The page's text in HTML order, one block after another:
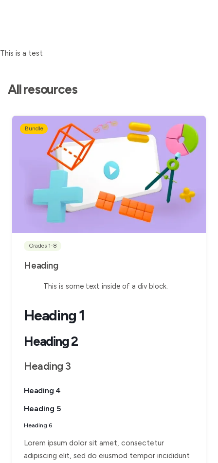
This is a test
All resources
Bundle
Grades 1-8
Heading
This is some text inside of a div block.
Heading 1
Heading 2
Heading 3
Heading 4
Heading 5
Heading 6
Lorem ipsum dolor sit amet, consectetur
adipiscing elit, sed do eiusmod tempor incididunt